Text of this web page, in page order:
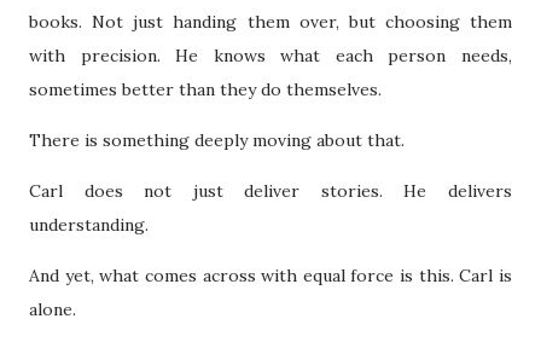
books. Not just handing them over, but choosing them
with precision. He knows what each person needs,
sometimes better than they do themselves.
There is something deeply moving about that.
Carl does not just deliver stories. He delivers
understanding.
And yet, what comes across with equal force is this. Carl is
alone.